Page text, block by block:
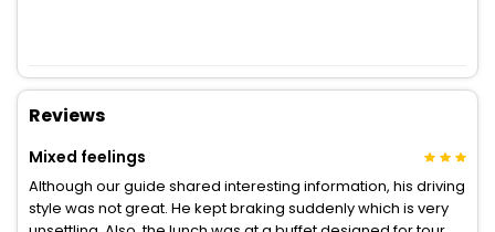
Reviews
Mixed feelings
Although our guide shared interesting information, his driving
style was not great. He kept braking suddenly which is very